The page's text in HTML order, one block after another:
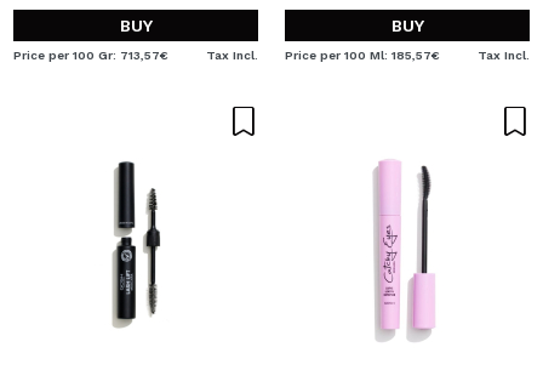
BUY
Price per 100 Gr: 713,57€ Tax Incl.
BUY
Price per 100 Ml: 185,57€ Tax Incl.